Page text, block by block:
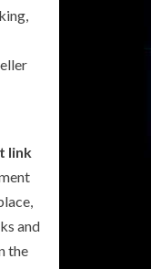
link
and
the